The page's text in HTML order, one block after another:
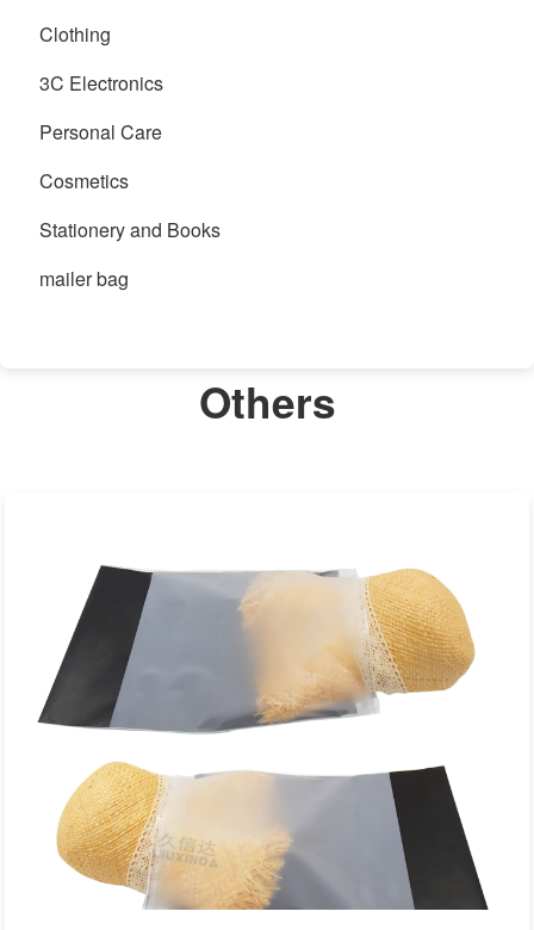
Clothing
3C Electronics
Personal Care
Cosmetics
Stationery and Books
mailer bag
Others